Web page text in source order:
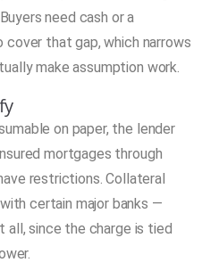
need cash or a
that gap, which narrows
make assumption work.
on paper, the lender
mortgages through
restrictions. Collateral
certain major banks —
all, since the charge is tied